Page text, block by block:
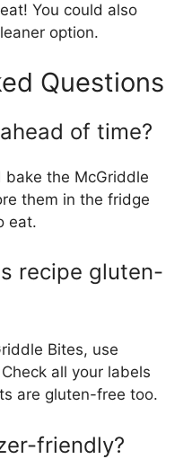
You could also
option.
Questions
of time?
bake the McGriddle
them in the fridge
eat.
recipe gluten-
Bites, use
all your labels
are gluten-free too.
friendly?